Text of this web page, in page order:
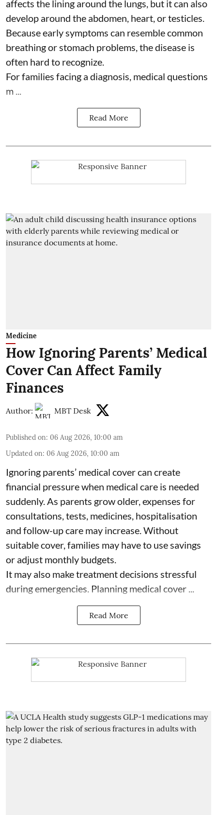
affects the lining around the lungs, but it can also
develop around the abdomen, heart, or testicles.
Because early symptoms can resemble common
breathing or stomach problems, the disease is
often hard to recognize.
For families facing a diagnosis, medical questions
m ...
Read More
Medicine
How Ignoring Parents’ Medical
Cover Can Affect Family
Finances
Author: MBT Desk
Published on: 06 Aug 2026, 10:00 am
Updated on: 06 Aug 2026, 10:00 am
Ignoring parents’ medical cover can create
financial pressure when medical care is needed
suddenly. As parents grow older, expenses for
consultations, tests, medicines, hospitalisation
and follow-up care may increase. Without
suitable cover, families may have to use savings
or adjust monthly budgets.
It may also make treatment decisions stressful
during emergencies. Planning medical cover ...
Read More